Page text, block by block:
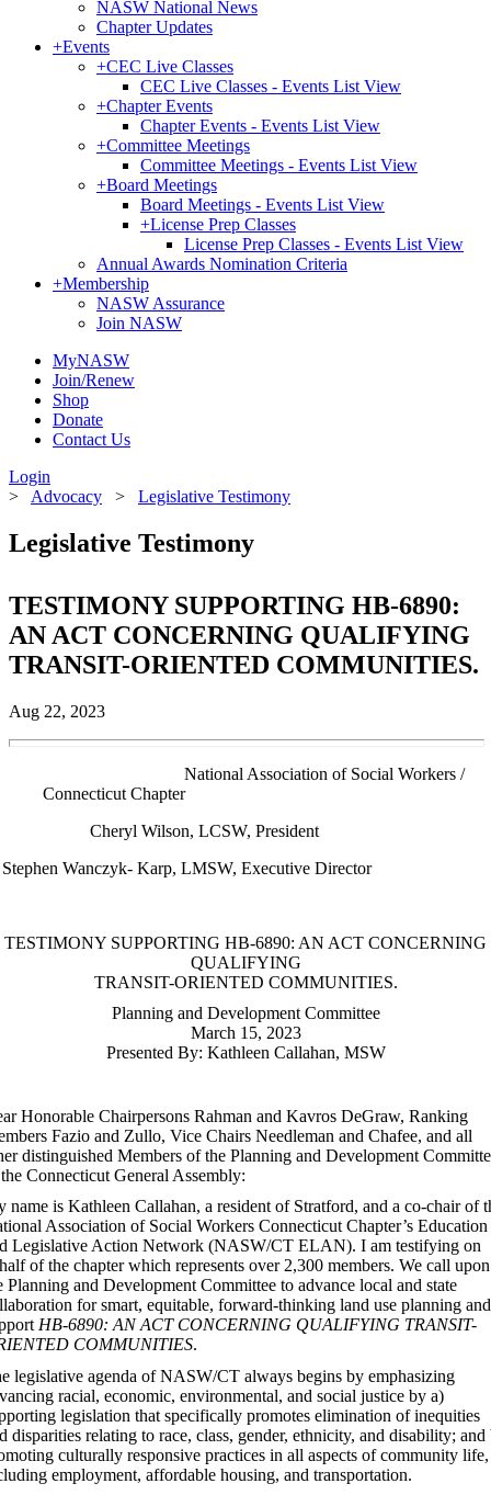
NASW National News
Chapter Updates
+Events
+CEC Live Classes
CEC Live Classes - Events List View
+Chapter Events
Chapter Events - Events List View
+Committee Meetings
Committee Meetings - Events List View
+Board Meetings
Board Meetings - Events List View
+License Prep Classes
License Prep Classes - Events List View
Annual Awards Nomination Criteria
+Membership
NASW Assurance
Join NASW
MyNASW
Join/Renew
Shop
Donate
Contact Us
Login
> Advocacy > Legislative Testimony
Legislative Testimony
TESTIMONY SUPPORTING HB-6890:
AN ACT CONCERNING QUALIFYING
TRANSIT-ORIENTED COMMUNITIES.
Aug 22, 2023
Association of Social Workers /
Connecticut Chapter
Cheryl Wilson, LCSW, President
Stephen Wanczyk- Karp, LMSW, Executive Director
TESTIMONY SUPPORTING HB-6890: AN ACT CONCERNING
QUALIFYING
TRANSIT-ORIENTED COMMUNITIES.
Planning and Development Committee
March 15, 2023
Presented By: Kathleen Callahan, MSW
Honorable Chairpersons Rahman and Kavros DeGraw, Ranking
Fazio and Zullo, Vice Chairs Needleman and Chafee, and all
distinguished Members of the Planning and Development
Connecticut General Assembly:
name is Kathleen Callahan, a resident of Stratford, and a co-chair of
Association of Social Workers Connecticut Chapter’s Education
Legislative Action Network (NASW/CT ELAN). I am testifying on
of the chapter which represents over 2,300 members. We call upon
Planning and Development Committee to advance local and state
for smart, equitable, forward-thinking land use planning and
HB-6890: AN ACT CONCERNING QUALIFYING TRANSIT-
COMMUNITIES.
legislative agenda of NASW/CT always begins by emphasizing
racial, economic, environmental, and social justice by a)
legislation that specifically promotes elimination of inequities
disparities relating to race, class, gender, ethnicity, and disability; and
culturally responsive practices in all aspects of community life,
employment, affordable housing, and transportation.